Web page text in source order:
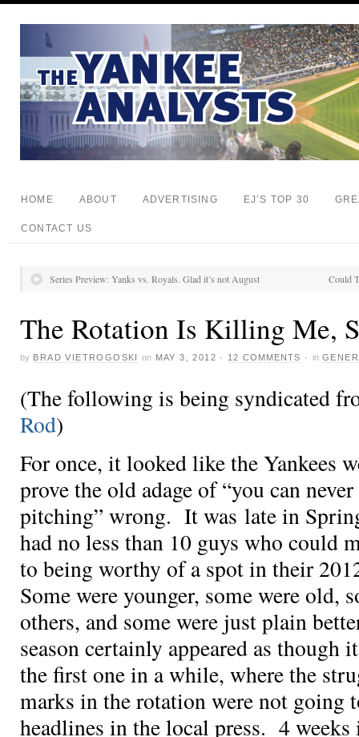
HOME ABOUT ADVERTISING EJ’S TOP 30
CONTACT US
Series Preview: Yanks vs. Royals. Glad it’s not August Could
The Rotation Is Killing Me,
by BRAD VIETROGOSKI on MAY 3, 2012 · 12 COMMENTS · in
(The following is being syndicated
Rod)
For once, it looked like the Yankees
prove the old adage of “you can
pitching” wrong. It was late in
had no less than 10 guys who could
to being worthy of a spot in their
Some were younger, some were old,
others, and some were just plain
season certainly appeared as though
the first one in a while, where the
marks in the rotation were not going
headlines in the local press. 4 weeks